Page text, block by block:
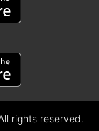
rights reserved.